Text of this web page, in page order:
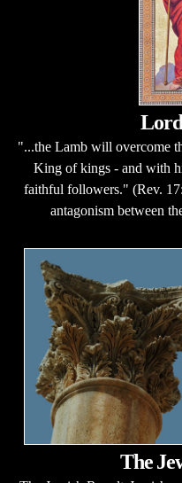
"...the Lamb will overcome
King of kings - and with
faithful followers." (Rev.
antagonism between
The